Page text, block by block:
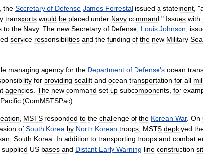
the Secretary of Defense James Forrestal issued a statement , "
transports would be placed under Navy command ." Issues with
to the Navy. The new Secretary of Defense Louis Johnson
service responsibilities and the funding of the new Military Sea
managing agency for the Department of Defense's ocean
for providing sealift and ocean transportation for all
agencies The new command set up subcomponents for
Pacific (ComMSTSPac).
MSTS responded to the challenge of the Korean War. On
of South Korea by North Korean troops MSTS deployed
South Korea In addition to transporting troops and combat
supplied US bases and Distant Early Warning line construction